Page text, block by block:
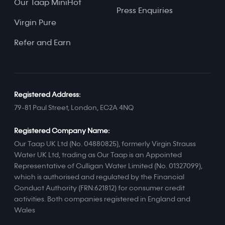
Our Taap MiniHot
Virgin Pure
Refer and Earn
Press Enquiries
Registered Address:
79-81 Paul Street, London, EC2A 4NQ
Registered Company Name:
Our Taap UK Ltd (No. 04880825), formerly Virgin Strauss
Water UK Ltd, trading as Our Taap is an Appointed
Representative of Culligan Water Limited (No. 01327099),
which is authorised and regulated by the Financial
Conduct Authority (FRN:621812) for consumer credit
activities. Both companies registered in England and
Wales